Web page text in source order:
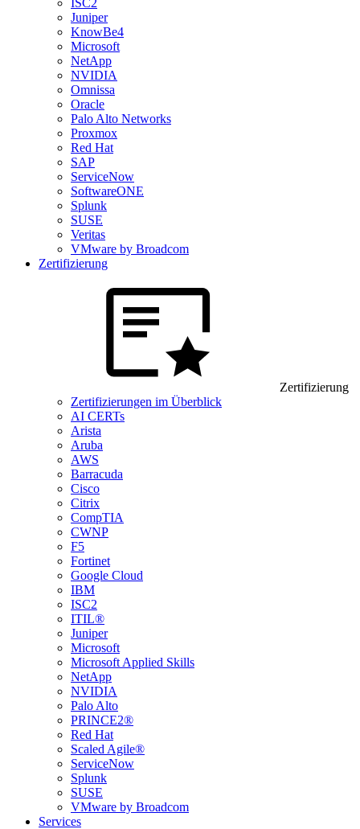
ISC2
Juniper
KnowBe4
Microsoft
NetApp
NVIDIA
Omnissa
Oracle
Palo Alto Networks
Proxmox
Red Hat
SAP
ServiceNow
SoftwareONE
Splunk
SUSE
Veritas
VMware by Broadcom
Zertifizierung
Zertifizierung
Zertifizierungen im Überblick
AI CERTs
Arista
Aruba
AWS
Barracuda
Cisco
Citrix
CompTIA
CWNP
F5
Fortinet
Google Cloud
IBM
ISC2
ITIL®
Juniper
Microsoft
Microsoft Applied Skills
NetApp
NVIDIA
Palo Alto
PRINCE2®
Red Hat
Scaled Agile®
ServiceNow
Splunk
SUSE
VMware by Broadcom
Services